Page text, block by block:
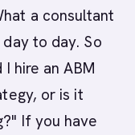
a consultant
to day. So
hire an ABM
or is it
If you have